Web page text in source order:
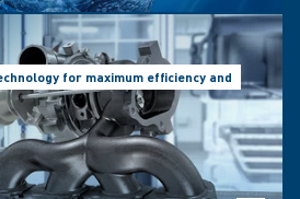
for maximum efficiency and